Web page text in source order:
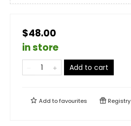
$48.00
in store
Add to cart
Add tofavourites Registry